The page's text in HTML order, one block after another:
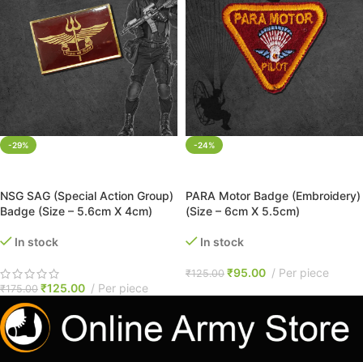
-29%
NSG SAG (Special Action Group)
Badge (Size – 5.6cm X 4cm)
In stock
₹175.00 ₹125.00 Per piece
-24%
PARA Motor Badge (Embroidery)
(Size – 6cm X 5.5cm)
In stock
₹125.00 ₹95.00 Per piece